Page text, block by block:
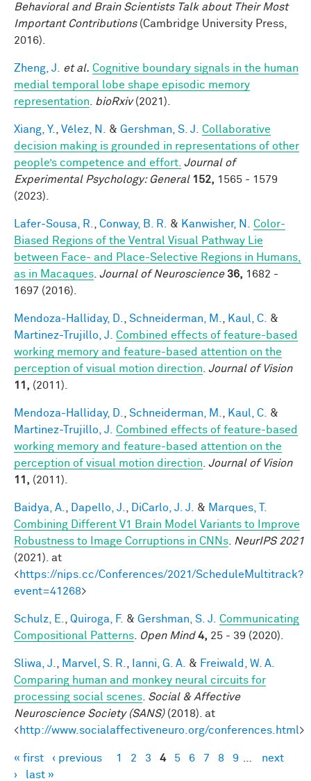
Behavioral and Brain Scientists Talk about Their Most
Important Contributions(Cambridge University Press,
2016).
Zheng, J. et al. Cognitive boundary signals in the human
medial temporal lobe shape episodic memory
representation
bioRxiv(2021).
Xiang, Y. Vélez, N. & Gershman, S. J.
Collaborative
decision making is grounded in representations of other
people’s competence and effort. Journal of
Experimental Psychology: General 152, 1565 - 1579
(2023).
Lafer-Sousa, R. Conway, B. R. & Kanwisher, N.
Color-
Biased Regions of the Ventral Visual Pathway Lie
between Face- and Place-Selective Regions in Humans,
as in Macaques Journal of Neuroscience 36, 1682 -
1697 (2016).
Mendoza-Halliday, D. Schneiderman, M. Kaul, C.
&
Martinez-Trujillo, J.
Combined effects of feature-based
working memory and feature-based attention on the
perception of visual motion direction Journal of Vision
11, (2011).
Mendoza-Halliday, D. Schneiderman, M. Kaul, C.
&
Martinez-Trujillo, J.
Combined effects of feature-based
working memory and feature-based attention on the
perception of visual motion direction Journal of Vision
11, (2011).
Baidya, A. Dapello, J. DiCarlo, J. J. & Marques, T.
Combining Different V1 Brain Model Variants to Improve
Robustness to Image Corruptions in CNNs
NeurIPS 2021
(2021). at
<https://nips.cc/Conferences/2021/ScheduleMultitrack?
event=41268>
Schulz, E. Quiroga, F. & Gershman, S. J.
Communicating
Compositional Patterns
Open Mind 4, 25 - 39 (2020).
Sliwa, J. Marvel, S. R. Ianni, G. A. & Freiwald, W. A.
Comparing human and monkey neural circuits for
processing social scenes Social & Affective
Neuroscience Society (SANS)(2018). at
<http://www.socialaffectiveneuro.org/conferences.html>
Pages
« first ‹ previous 1 2 3 4 5 6 7 8 9
next
›
last »